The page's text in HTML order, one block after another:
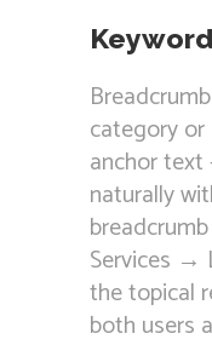
category
anchor
naturally
Services →
the topical
both users